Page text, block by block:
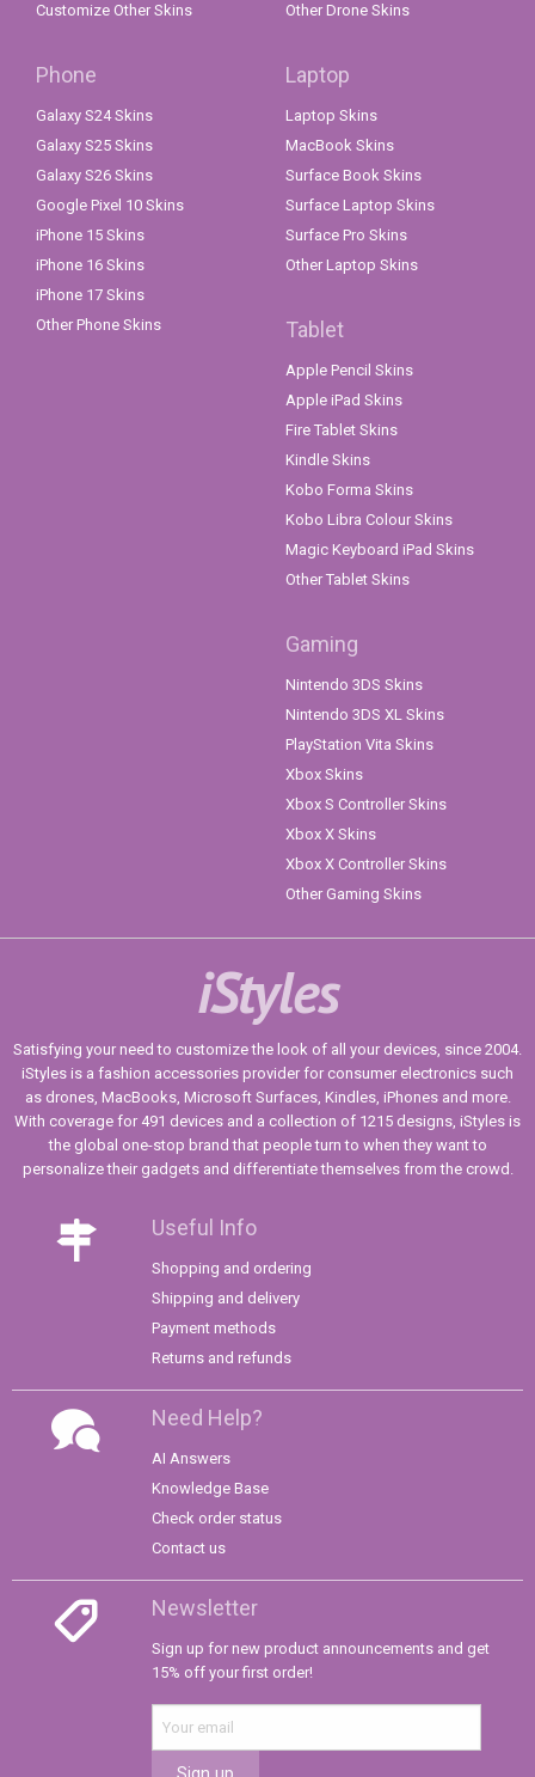
Customize Other Skins
Other Drone Skins
Phone
Galaxy S24 Skins
Galaxy S25 Skins
Galaxy S26 Skins
Google Pixel 10 Skins
iPhone 15 Skins
iPhone 16 Skins
iPhone 17 Skins
Other Phone Skins
Laptop
Laptop Skins
MacBook Skins
Surface Book Skins
Surface Laptop Skins
Surface Pro Skins
Other Laptop Skins
Tablet
Apple Pencil Skins
Apple iPad Skins
Fire Tablet Skins
Kindle Skins
Kobo Forma Skins
Kobo Libra Colour Skins
Magic Keyboard iPad Skins
Other Tablet Skins
Gaming
Nintendo 3DS Skins
Nintendo 3DS XL Skins
PlayStation Vita Skins
Xbox Skins
Xbox S Controller Skins
Xbox X Skins
Xbox X Controller Skins
Other Gaming Skins
iStyles
Satisfying your need to customize the look of all your devices, since 2004.
iStyles is a fashion accessories provider for consumer electronics such
as drones, MacBooks, Microsoft Surfaces, Kindles, iPhones and more.
With coverage for 491 devices and a collection of 1215 designs, iStyles is
the global one-stop brand that people turn to when they want to
personalize their gadgets and differentiate themselves from the crowd.
Useful Info
Shopping and ordering
Shipping and delivery
Payment methods
Returns and refunds
Need Help?
AI Answers
Knowledge Base
Check order status
Contact us
Newsletter
Sign up for new product announcements and get
15% off your first order!